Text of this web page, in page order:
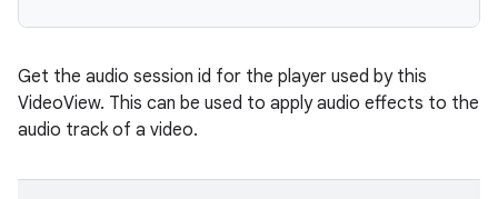
Get the audio session id for the player used by this
VideoView. This can be used to apply audio effects to the
audio track of a video.